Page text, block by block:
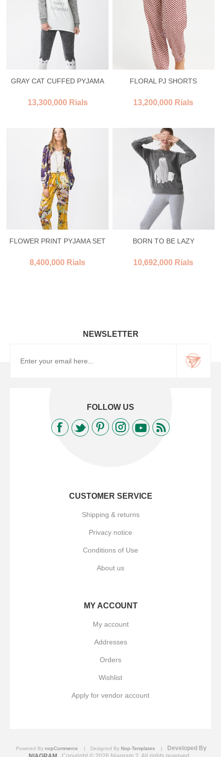
GRAY CAT CUFFED PYJAMA
13,300,000 Rials
FLORAL PJ SHORTS
13,200,000 Rials
FLOWER PRINT PYJAMA SET
8,400,000 Rials
BORN TO BE LAZY
10,692,000 Rials
NEWSLETTER
FOLLOW US
CUSTOMER SERVICE
Shipping & returns
Privacy notice
Conditions of Use
About us
MY ACCOUNT
My account
Addresses
Orders
Wishlist
Apply for vendor account
Powered By nopCommerce Designed By Nop-Templates
Developed By